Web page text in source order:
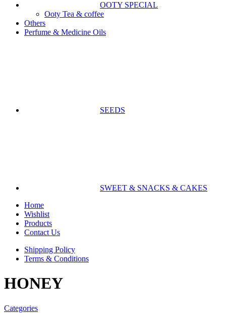
OOTY SPECIAL
Ooty Tea & coffee
Others
Perfume & Medicine Oils
SEEDS
SWEET & SNACKS & CAKES
Home
Wishlist
Products
Contact Us
Shipping Policy
Terms & Conditions
HONEY
Categories